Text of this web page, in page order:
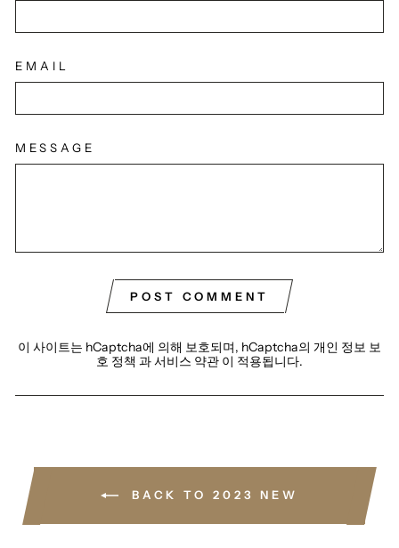
EMAIL
MESSAGE
POST COMMENT
이 사이트는 hCaptcha에 의해 보호되며, hCaptcha의 개인 정보 보
호 정책 과서비스 약관 이 적용됩니다.
BACK TO 2023 NEW